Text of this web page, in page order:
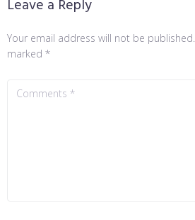
Leave a Reply
Your email address will not be published.
marked *